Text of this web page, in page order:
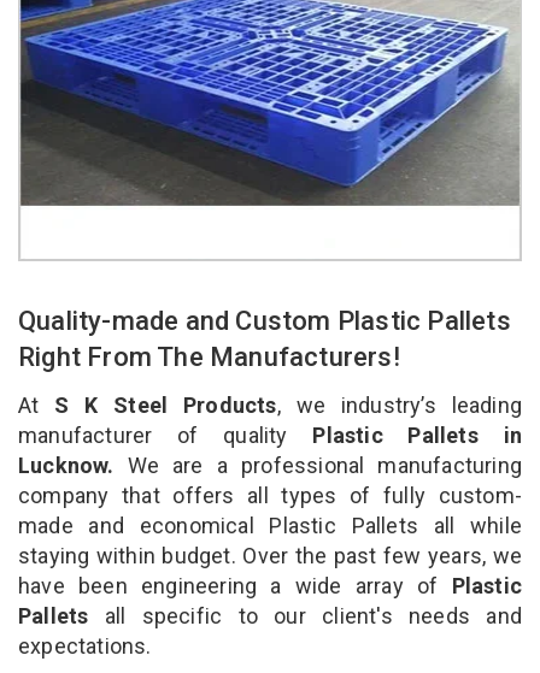
Quality-made and Custom Plastic Pallets
Right From The Manufacturers!
At S K Steel Products, we industry’s leading
manufacturer of quality Plastic Pallets in
Lucknow. We are a professional manufacturing
company that offers all types of fully custom-
made and economical Plastic Pallets all while
staying within budget. Over the past few years, we
have been engineering a wide array of Plastic
Pallets all specific to our client's needs and
expectations.